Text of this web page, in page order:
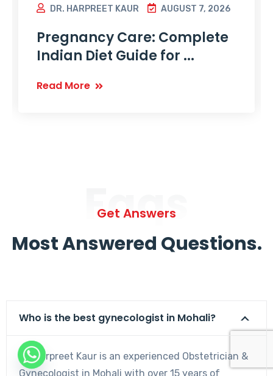
DR. HARPREET KAUR AUGUST 7, 2026
Pregnancy Care: Complete
Indian Diet Guide for ...
Read More
Faqs
Get Answers
Most Answered Questions.
Who is the best gynecologist in Mohali?
Dr. Harpreet Kaur is an experienced Obstetrician &
Gynecologist in Mohali with over 15 years of